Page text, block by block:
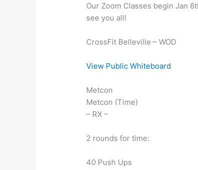
Our Zoom Classes begin Jan
see you all!
CrossFit Belleville – WOD
View Public Whiteboard
Metcon
Metcon (Time)
– RX –
2 rounds for time:
40 Push Ups